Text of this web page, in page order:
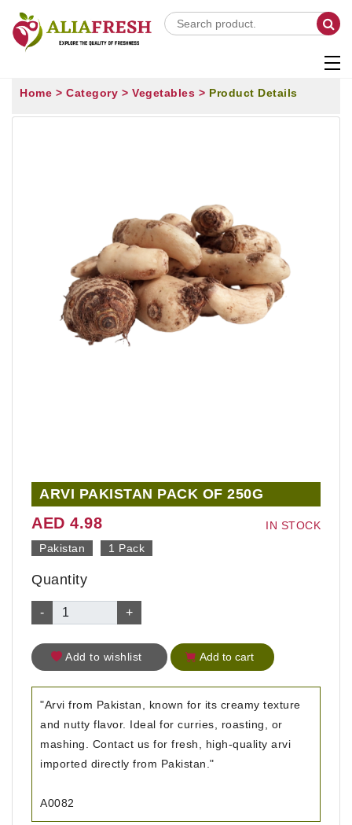
Home > Category > Vegetables > Product Details
ARVI PAKISTAN PACK OF 250G
IN STOCK
AED 4.98
Pakistan 1 Pack
Quantity
- +
Add to wishlist Add to cart
"Arvi from Pakistan, known for its creamy texture
and nutty flavor. Ideal for curries, roasting, or
mashing. Contact us for fresh, high-quality arvi
imported directly from Pakistan."
A0082